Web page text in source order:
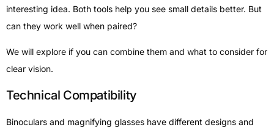
interesting idea. Both tools help you see small details better. But
can they work well when paired?
We will explore if you can combine them and what to consider for
clear vision.
Technical Compatibility
Binoculars and magnifying glasses have different designs and